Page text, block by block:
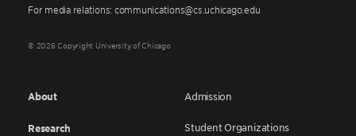
For media relations: communications@cs.uchicago.edu
© 2026 Copyright University of Chicago
About
Research
Admission
Student Organizations